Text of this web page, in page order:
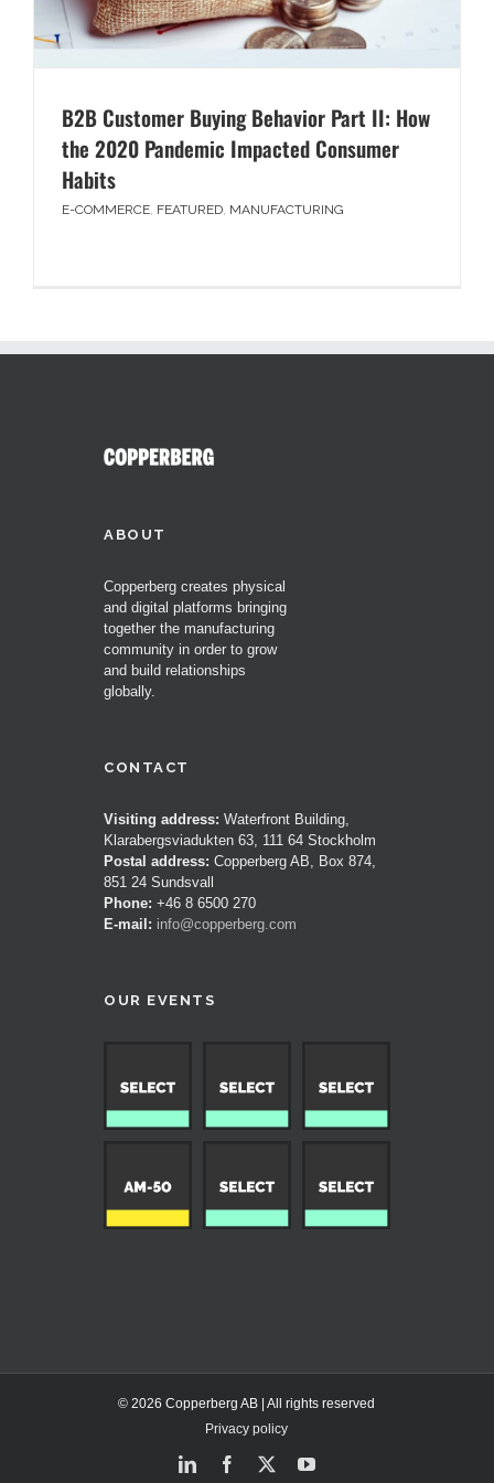
B2B Customer Buying Behavior Part II: How
the 2020 Pandemic Impacted Consumer
Habits
E-COMMERCE, FEATURED, MANUFACTURING
ABOUT
Copperberg creates physical
and digital platforms bringing
together the manufacturing
community in order to grow
and build relationships
globally.
CONTACT
Visiting address: Waterfront Building,
Klarabergsviadukten 63, 111 64 Stockholm
Postal address: Copperberg AB, Box 874,
851 24 Sundsvall
Phone: +46 8 6500 270
E-mail: info@copperberg.com
OUR EVENTS
© 2026 Copperberg AB | All rights reserved
Privacy policy
LinkedInFacebook
X YouTube